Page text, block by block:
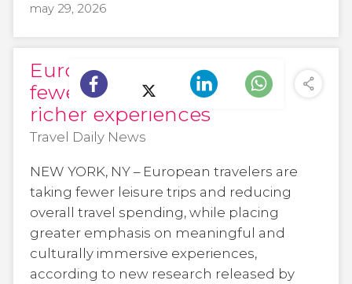
may 29, 2026
European travelers take
fewer trips but seek
richer experiences
Travel Daily News
NEW YORK, NY – European travelers are
taking fewer leisure trips and reducing
overall travel spending, while placing
greater emphasis on meaningful and
culturally immersive experiences,
according to new research released by